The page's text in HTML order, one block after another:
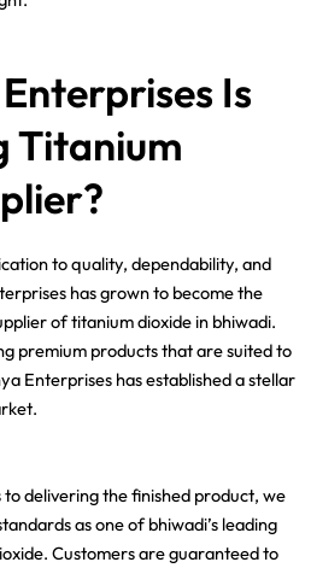
Is
Titanium
to quality, dependability, and
has grown to become the
of titanium dioxide in bhiwadi.
premium products that are suited to
Enterprises has established a stellar
delivering the finished product, we
as one of bhiwadi’s leading
Customers are guaranteed to